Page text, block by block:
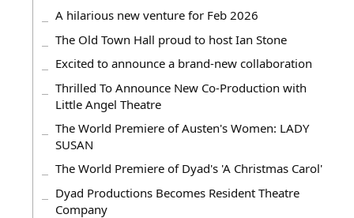
A hilarious new venture for Feb 2026
The Old Town Hall proud to host Ian Stone
Excited to announce a brand-new collaboration
Thrilled To Announce New Co-Production with
Little Angel Theatre
The World Premiere of Austen's Women: LADY
SUSAN
The World Premiere of Dyad's 'A Christmas Carol'
Dyad Productions Becomes Resident Theatre
Company